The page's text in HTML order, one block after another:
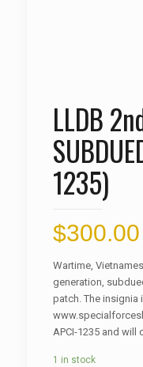
LLDB
1235)
$300.00
Wartime,
generation,
patch. The insignia
APCI-1235 and will
1 in stock